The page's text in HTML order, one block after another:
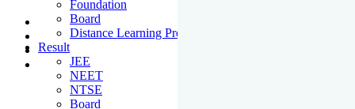
Foundation
Board
Distance Learning Programme
Result
JEE
NEET
NTSE
Board